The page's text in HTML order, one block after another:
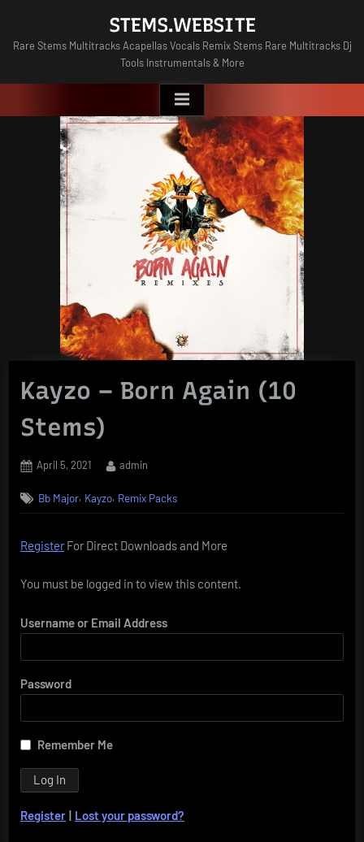
content
STEMS.WEBSITE
Rare Stems Multitracks Acapellas Vocals Remix Stems Rare Multitracks Dj
Tools Instrumentals & More
Kayzo – Born Again (10
Stems)
Posted
April 5, 2021 By
admin
Bb Major, Kayzo, Remix Packs
RegisterFor Direct Downloads and More
You must be logged in to view this content.
Username or Email Address
Password
Remember Me
Register | Lost your password?